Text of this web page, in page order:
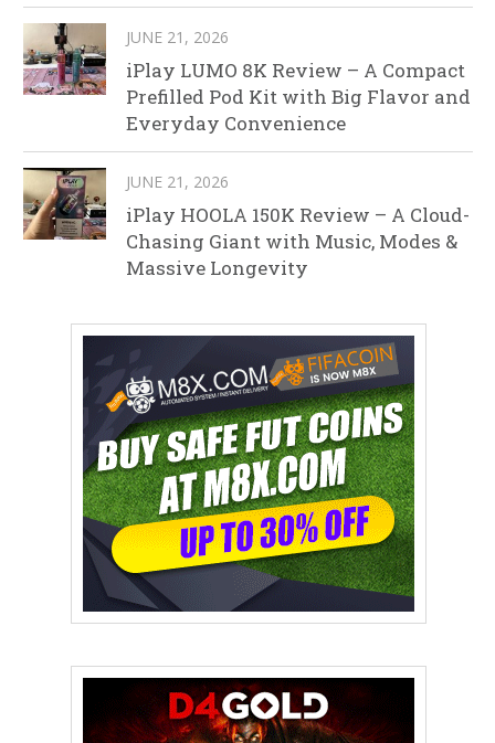
JUNE 21, 2026
iPlay LUMO 8K Review – A Compact
Prefilled Pod Kit with Big Flavor and
Everyday Convenience
JUNE 21, 2026
iPlay HOOLA 150K Review – A Cloud-
Chasing Giant with Music, Modes &
Massive Longevity